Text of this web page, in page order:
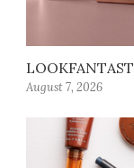
August 7, 2026